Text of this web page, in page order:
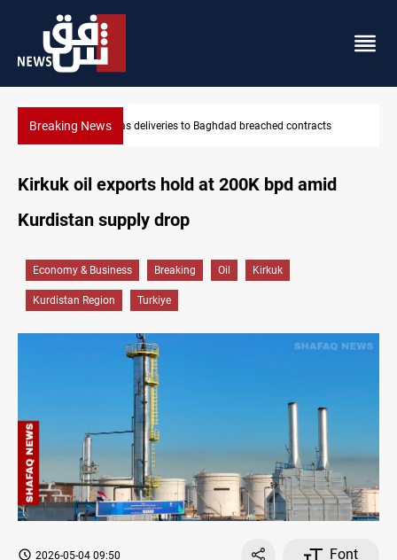
Breaking News Vinicius Jr extends Real Madrid contract until 2032
contracts
Kirkuk oil exports hold at 200K bpd amid
Kurdistan supply drop
Economy & Business Breaking Oil Kirkuk
Kurdistan Region Turkiye
2026-05-04 09:50
Font